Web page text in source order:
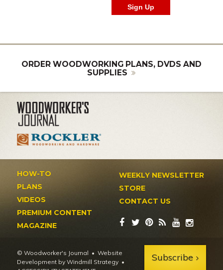
ORDER WOODWORKING PLANS, DVDS AND
SUPPLIES
HOW-TO
PLANS
VIDEOS
PREMIUM CONTENT
MAGAZINE
WEEKLY NEWSLETTER
STORE
CONTACT US
© Woodworker's Journal
Website
Development by Windmill Strategy •
Subscribe